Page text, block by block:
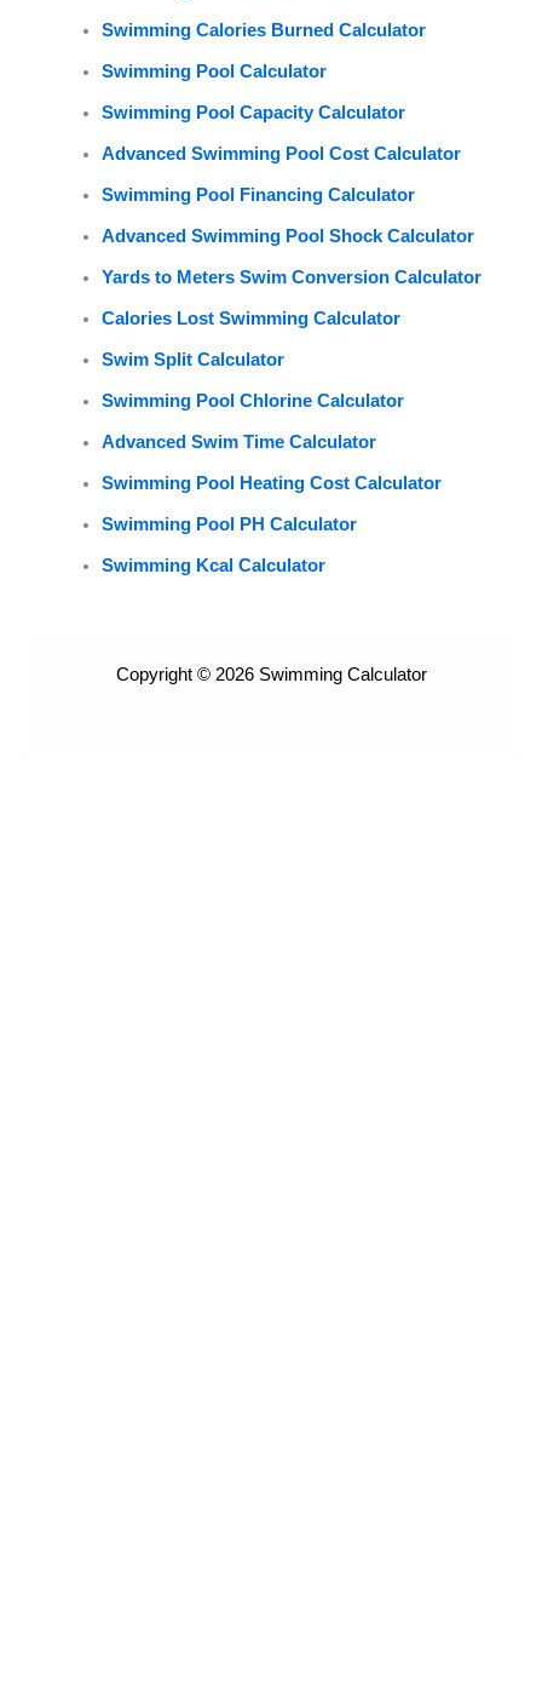
Swimming Calories Burned Calculator
Swimming Pool Calculator
Swimming Pool Capacity Calculator
Advanced Swimming Pool Cost Calculator
Swimming Pool Financing Calculator
Advanced Swimming Pool Shock Calculator
Yards to Meters Swim Conversion Calculator
Calories Lost Swimming Calculator
Swim Split Calculator
Swimming Pool Chlorine Calculator
Advanced Swim Time Calculator
Swimming Pool Heating Cost Calculator
Swimming Pool PH Calculator
Swimming Kcal Calculator
Copyright © 2026 Swimming Calculator